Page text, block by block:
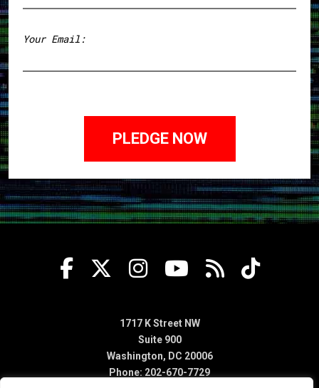
Your Email:
1717 K Street NW
Suite 900
Washington, DC 20006
Phone: 202-670-7729